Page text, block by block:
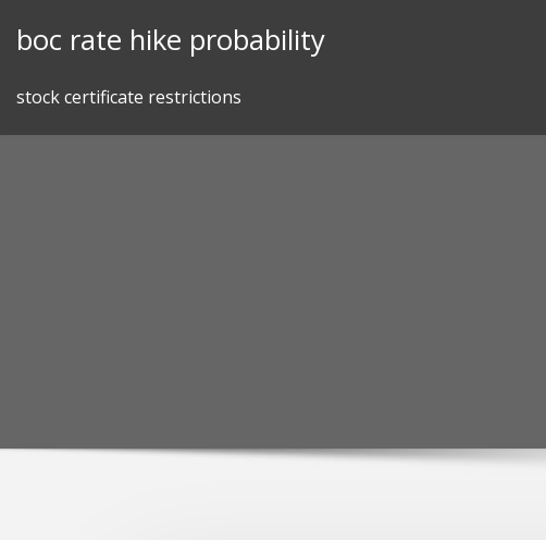
boc rate hike probability
stock certificate restrictions